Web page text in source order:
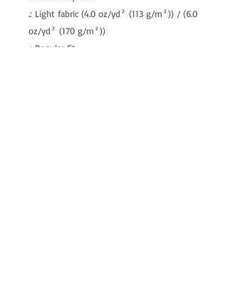
.: Light fabric (4.0 oz/yd² (113 g/m²)) / (6.0
oz/yd² (170 g/m²))
.: Regular fit